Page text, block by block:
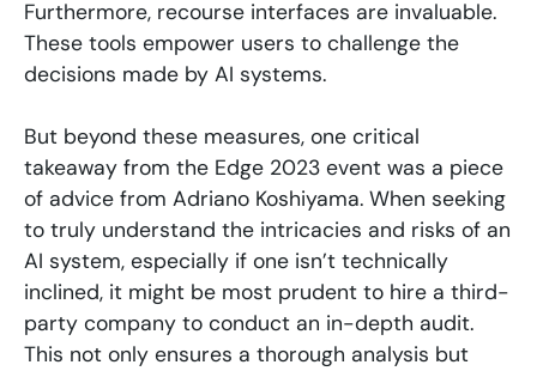
Furthermore, recourse interfaces are invaluable.
These tools empower users to challenge the
decisions made by AI systems.
But beyond these measures, one critical
takeaway from the Edge 2023 event was a piece
of advice from Adriano Koshiyama. When seeking
to truly understand the intricacies and risks of an
AI system, especially if one isn’t technically
inclined, it might be most prudent to hire a third-
party company to conduct an in-depth audit.
This not only ensures a thorough analysis but